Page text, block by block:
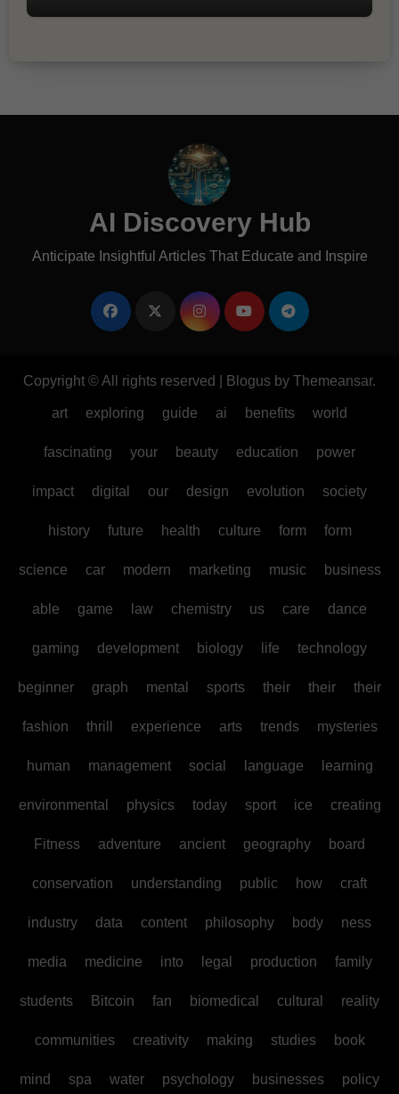
AI Discovery Hub
Anticipate Insightful Articles That Educate and Inspire
Copyright © All rights reserved Blogus by Themeansar.
art exploring guide ai benefits world
fascinating your beauty education power
impact digital our design evolution society
history future health culture form form
science car modern marketing music business
able game law chemistry us care dance
gaming development biology life technology
beginner graph mental sports their their their
fashion thrill experience arts trends mysteries
human management social language learning
environmental physics today sport ice creating
Fitness adventure ancient geography board
conservation understanding public how craft
industry data content philosophy body ness
media medicine into legal production family
students Bitcoin fan biomedical cultural reality
communities creativity making studies book
mind spa water psychology businesses policy